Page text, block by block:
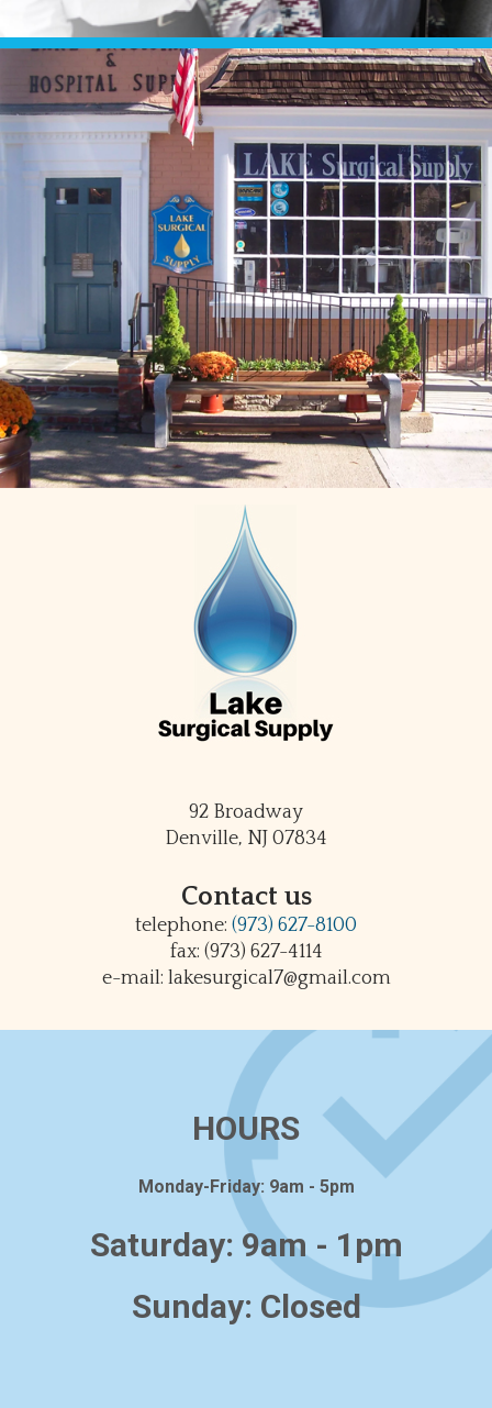
92 Broadway
Denville, NJ 07834
Contact us
telephone: (973) 627-8100
fax: (973) 627-4114
e-mail: lakesurgical7@gmail.com
HOURS
Monday-Friday: 9am - 5pm
Saturday: 9am - 1pm
Sunday: Closed